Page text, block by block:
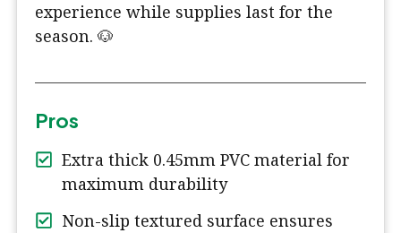
experience while supplies last for the
season. 🐶
Pros
Extra thick 0.45mm PVC material for
maximum durability
Non-slip textured surface ensures